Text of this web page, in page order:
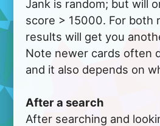
Jank is random; but will
score > 15000. For both
results will get you
Note newer cards often
and it also depends on
After a search
After searching and